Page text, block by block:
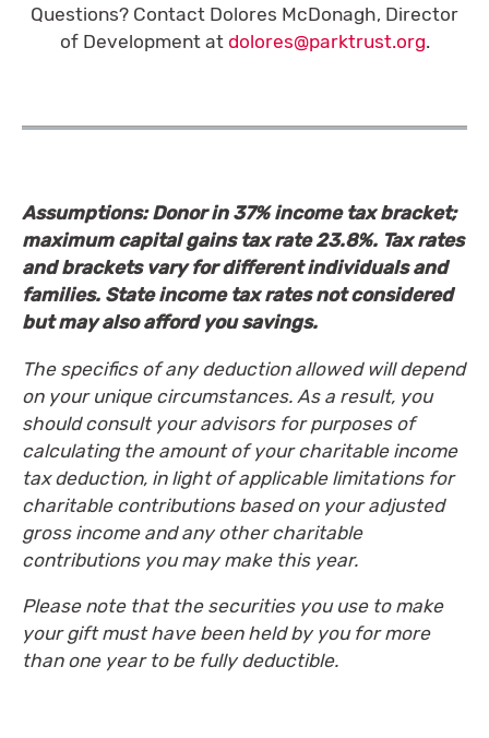
Questions? Contact Dolores McDonagh, Director
of Development at dolores@parktrust.org.
Assumptions: Donor in 37% income tax bracket;
maximum capital gains tax rate 23.8%. Tax rates
and brackets vary for different individuals and
families. State income tax rates not considered
but may also afford you savings.
The specifics of any deduction allowed will depend
on your unique circumstances. As a result, you
should consult your advisors for purposes of
calculating the amount of your charitable income
tax deduction, in light of applicable limitations for
charitable contributions based on your adjusted
gross income and any other charitable
contributions you may make this year.
Please note that the securities you use to make
your gift must have been held by you for more
than one year to be fully deductible.